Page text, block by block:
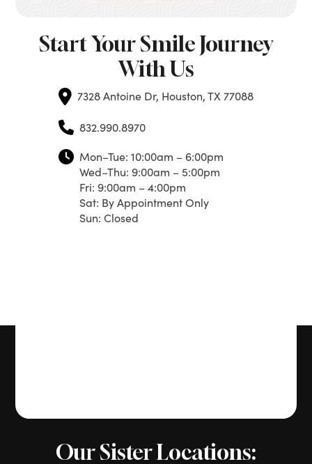
Start Your Smile Journey
With Us
7328 Antoine Dr, Houston, TX 77088
832.990.8970
Mon–Tue: 10:00am – 6:00pm
Wed–Thu: 9:00am – 5:00pm
Fri: 9:00am – 4:00pm
Sat: By Appointment Only
Sun: Closed
Our Sister Locations: